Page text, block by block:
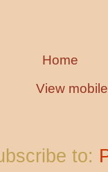
Home
View
to: